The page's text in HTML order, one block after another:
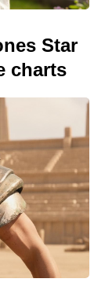
Star
charts